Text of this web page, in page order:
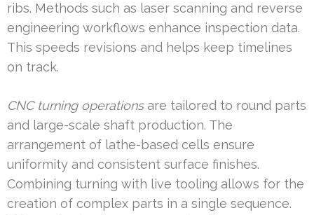
ribs. Methods such as laser scanning and reverse
engineering workflows enhance inspection data.
This speeds revisions and helps keep timelines
on track.
CNC turning operationsare tailored to round parts
and large-scale shaft production. The
arrangement of lathe-based cells ensure
uniformity and consistent surface finishes.
Combining turning with live tooling allows for the
creation of complex parts in a single sequence.